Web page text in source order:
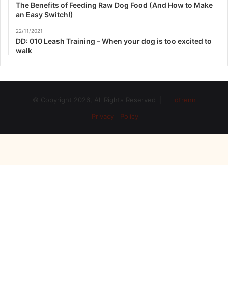
The Benefits of Feeding Raw Dog Food (And How to Make
an Easy Switch!)
22/11/2021
DD: 010 Leash Training – When your dog is too excited to
walk
© Copyright 2026, All Rights Reserved |
dtrenn
Privacy Policy